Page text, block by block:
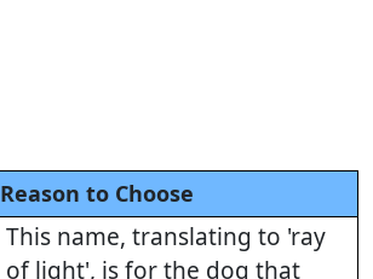
Reason to Choose
This name, translating to 'ray
of light', is for the dog that